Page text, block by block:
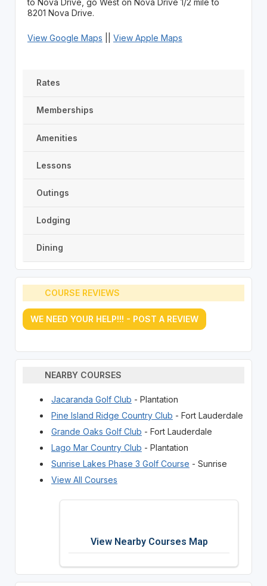
8201 Nova Drive.
View Google Maps View Apple Maps
Rates
Memberships
Amenities
Lessons
Outings
Lodging
Dining
COURSE REVIEWS
WE NEED YOUR HELP!!! - POST A REVIEW
NEARBY COURSES
Jacaranda Golf Club - Plantation
Pine Island Ridge Country Club - Fort Lauderdale
Grande Oaks Golf Club - Fort Lauderdale
Lago Mar Country Club - Plantation
Sunrise Lakes Phase 3 Golf Course - Sunrise
View All Courses
View Nearby Courses Map